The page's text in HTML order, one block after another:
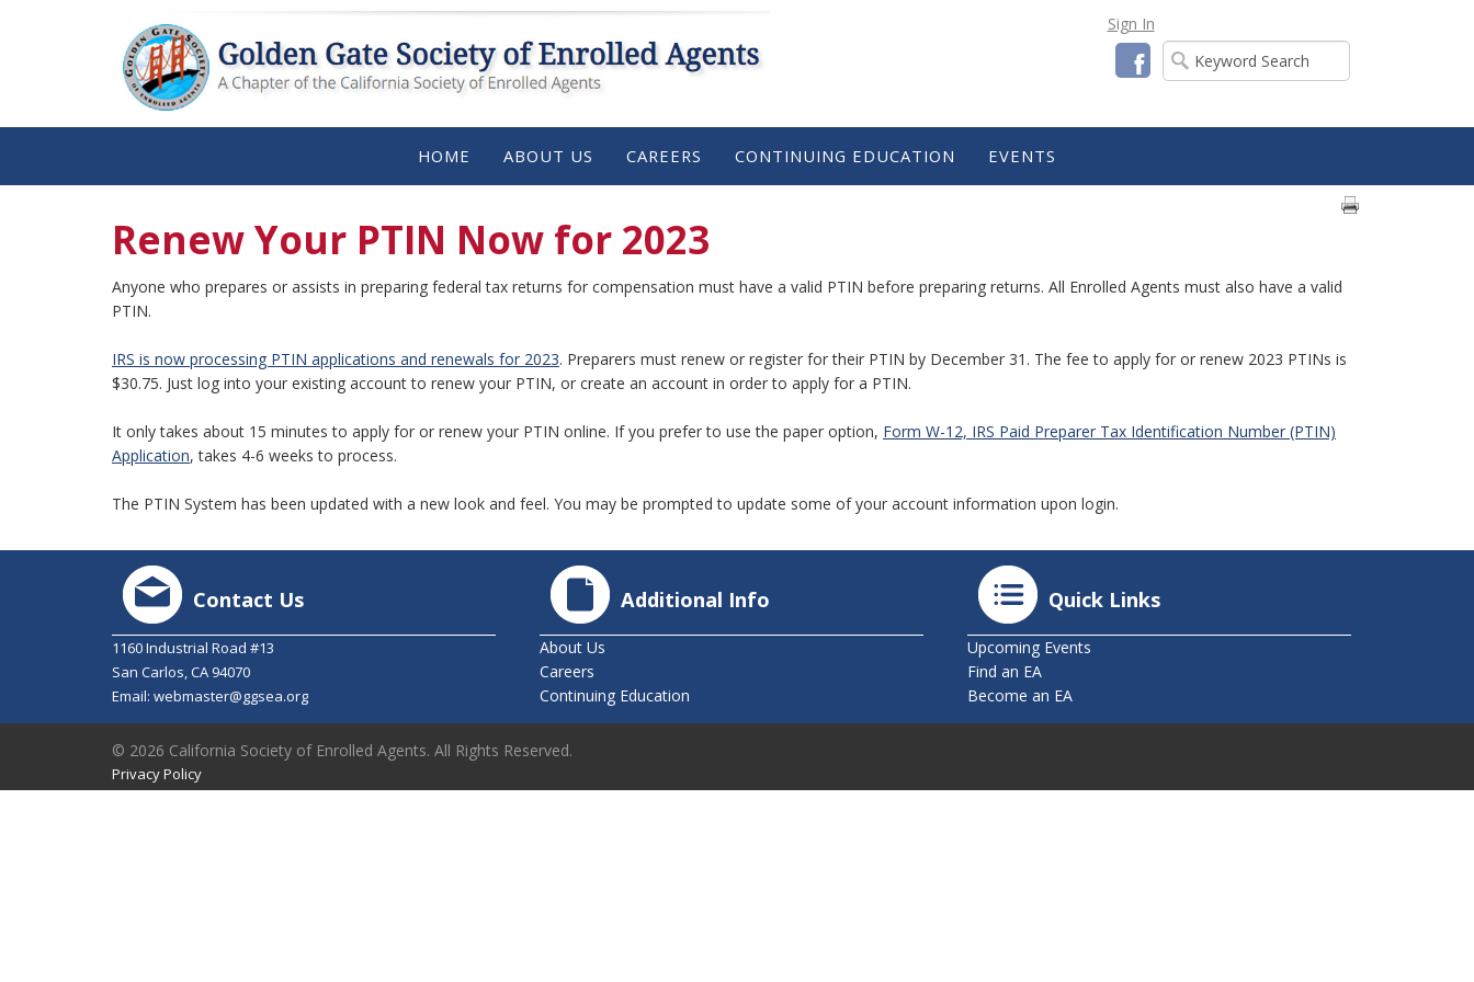
Sign In
Facebook
HOME ABOUT US CAREERS CONTINUING EDUCATION EVENTS
Renew Your PTIN Now for 2023
Anyone who prepares or assists in preparing federal tax returns for compensation must have a valid PTIN before preparing returns. All Enrolled Agents must also have a valid
PTIN.
IRS is now processing PTIN applications and renewals for 2023. Preparers must renew or register for their PTIN by December 31. The fee to apply for or renew 2023 PTINs is
$30.75. Just log into your existing account to renew your PTIN, or create an account in order to apply for a PTIN.
It only takes about 15 minutes to apply for or renew your PTIN online. If you prefer to use the paper option, Form W-12, IRS Paid Preparer Tax Identification Number (PTIN)
Application, takes 4-6 weeks to process.
The PTIN System has been updated with a new look and feel. You may be prompted to update some of your account information upon login.
Contact Us
1160 Industrial Road #13
San Carlos, CA 94070
Email: webmaster@ggsea.org
Additional Info
About Us
Careers
Continuing Education
Quick Links
Upcoming Events
Find an EA
Become an EA
© 2026 California Society of Enrolled Agents. All Rights Reserved.
Privacy Policy